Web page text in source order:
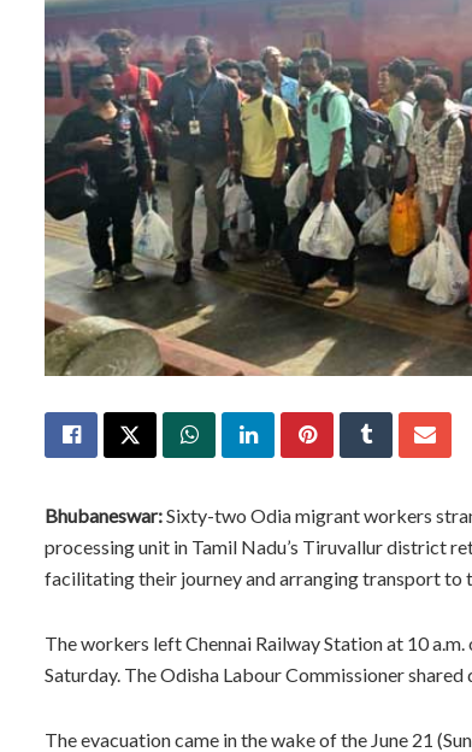
Bhubaneswar:Sixty-two Odia migrant workers
processing unit in Tamil Nadu’s Tiruvallur district
facilitating their journey and arranging transport to
The workers left Chennai Railway Station at 10
Saturday. The Odisha Labour Commissioner
The evacuation came in the wake of the June 21